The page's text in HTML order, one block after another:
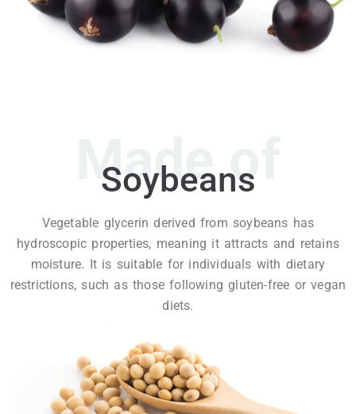
Made of
Soybeans
Vegetable glycerin derived from soybeans has
hydroscopic properties, meaning it attracts and retains
moisture. It is suitable for individuals with dietary
restrictions, such as those following gluten-free or vegan
diets.